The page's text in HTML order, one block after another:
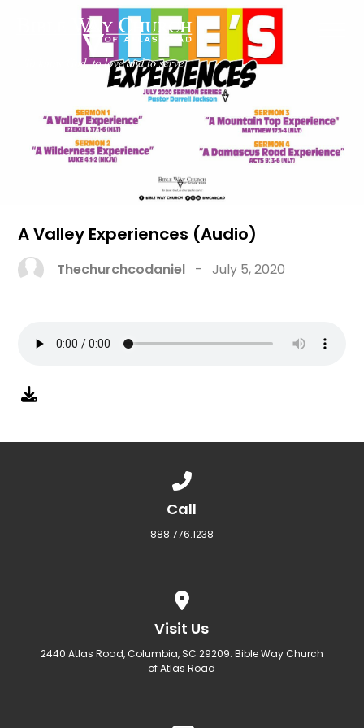
A Valley Experiences (Audio)
Thechurchcodaniel -July 5, 2020
Call
888.776.1238
Visit Us
2440 Atlas Road, Columbia, SC 29209: Bible Way Church
of Atlas Road